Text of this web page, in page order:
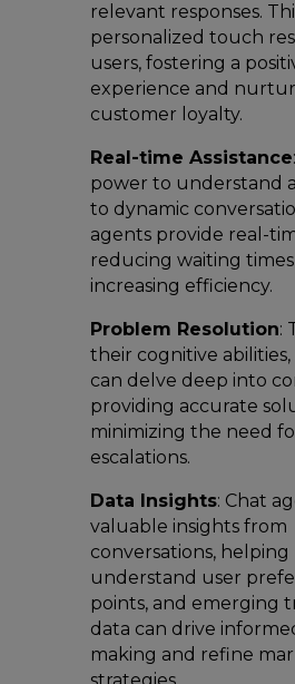
relevant responses.
personalized touch
users, fostering a
experience and
customer loyalty.
Real-time Assistance
power to understand
to dynamic
agents provide real-
reducing waiting times
increasing efficiency.
Problem Resolution:
their cognitive
can delve deep into
providing accurate
minimizing the need
escalations.
Data Insights: Chat
valuable insights from
conversations, helping
understand user
points, and emerging
data can drive
making and refine